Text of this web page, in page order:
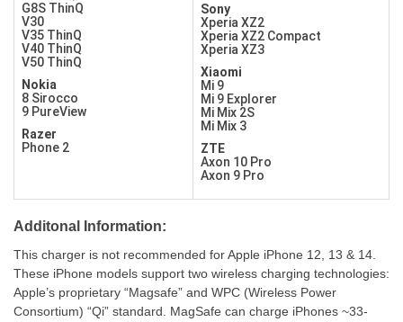
G8S ThinQ
V30
V35 ThinQ
V40 ThinQ
V50 ThinQ
Nokia
8 Sirocco
9 PureView
Razer
Phone 2
Sony
Xperia XZ2
Xperia XZ2 Compact
Xperia XZ3
Xiaomi
Mi 9
Mi 9 Explorer
Mi Mix 2S
Mi Mix 3
ZTE
Axon 10 Pro
Axon 9 Pro
Additonal Information:
This charger is not recommended for Apple iPhone 12, 13 & 14.
These iPhone models support two wireless charging technologies:
Apple’s proprietary “Magsafe” and WPC (Wireless Power
Consortium) “Qi” standard. MagSafe can charge iPhones ~33-